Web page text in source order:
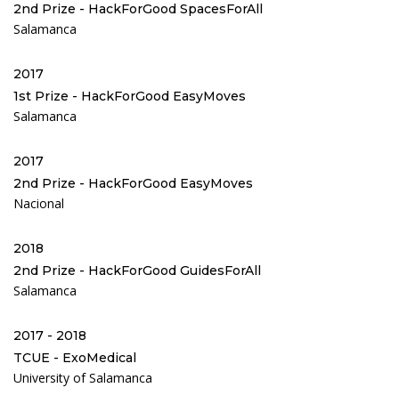
2nd Prize - HackForGood SpacesForAll
Salamanca
2017
1st Prize - HackForGood EasyMoves
Salamanca
2017
2nd Prize - HackForGood EasyMoves
Nacional
2018
2nd Prize - HackForGood GuidesForAll
Salamanca
2017 - 2018
TCUE - ExoMedical
University of Salamanca